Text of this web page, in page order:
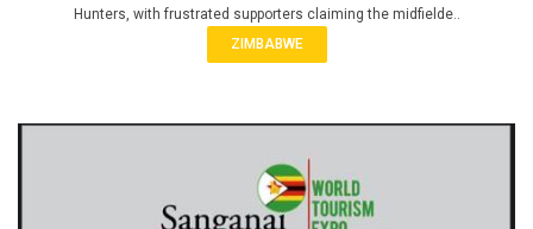
Hunters, with frustrated supporters claiming the midfielde..
ZIMBABWE